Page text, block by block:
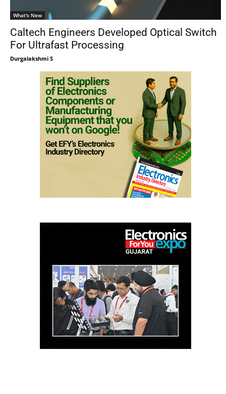
What's New
Caltech Engineers Developed Optical Switch
For Ultrafast Processing
Durgalakshmi S